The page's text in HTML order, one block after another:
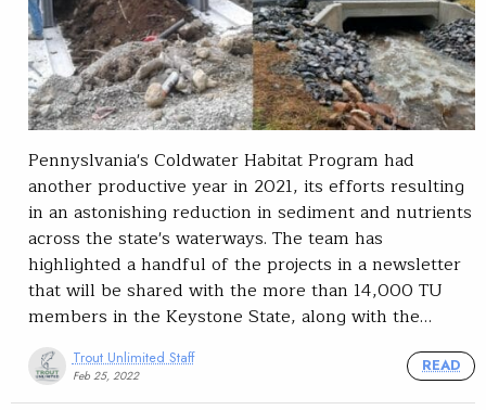
Pennyslvania's Coldwater Habitat Program had
another productive year in 2021, its efforts resulting
in an astonishing reduction in sediment and nutrients
across the state's waterways. The team has
highlighted a handful of the projects in a newsletter
that will be shared with the more than 14,000 TU
members in the Keystone State, along with the…
Trout Unlimited Staff
Feb 25, 2022
READ